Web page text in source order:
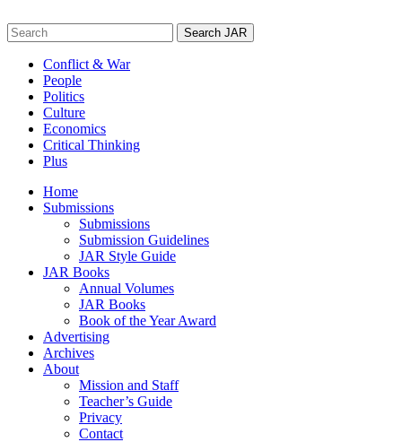
to
content
Search
for:
Conflict & War
People
Politics
Culture
Economics
Critical Thinking
Plus
Home
Submissions
Submissions
Submission Guidelines
JAR Style Guide
JAR Books
Annual Volumes
JAR Books
Book of the Year Award
Advertising
Archives
About
Mission and Staff
Teacher’s Guide
Privacy
Contact